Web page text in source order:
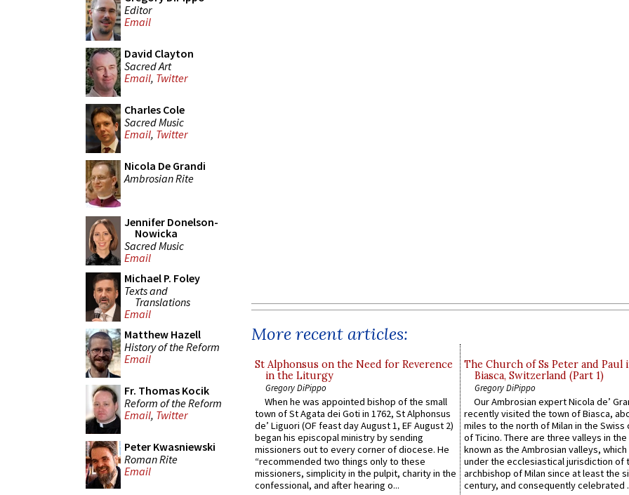
Editor
Email
David Clayton
Sacred Art
Email, Twitter
Charles Cole
Sacred Music
Email, Twitter
Nicola De Grandi
Ambrosian Rite
Jennifer Donelson-
Nowicka
Sacred Music
Email
Michael P. Foley
Texts and
Translations
Email
Matthew Hazell
History of the Reform
Email
Fr. Thomas Kocik
Reform of the Reform
Email, Twitter
Peter Kwasniewski
Roman Rite
Email
More recent articles:
St Alphonsus on the Need for Reverence
in the Liturgy
Gregory DiPippo
When he was appointed bishop of the small
town of St Agata dei Goti in 1762, St Alphonsus
de’ Liguori (OF feast day August 1, EF August 2)
began his episcopal ministry by sending
missioners out to every corner of diocese. He
“recommended two things only to these
missioners, simplicity in the pulpit, charity in the
confessional, and after hearing o...
The Church of Ss Peter and Paul
Biasca, Switzerland (Part 1)
Gregory DiPippo
Our Ambrosian expert Nicola de’
recently visited the town of Biasca,
miles to the north of Milan in the Swiss
of Ticino. There are three valleys in the
known as the Ambrosian valleys,
under the ecclesiastical jurisdiction of
archbishop of Milan since at least the
century, and consequently celebrated